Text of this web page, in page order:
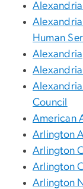
Human
Council
American
Arlington
Arlington
Arlington
Arlington